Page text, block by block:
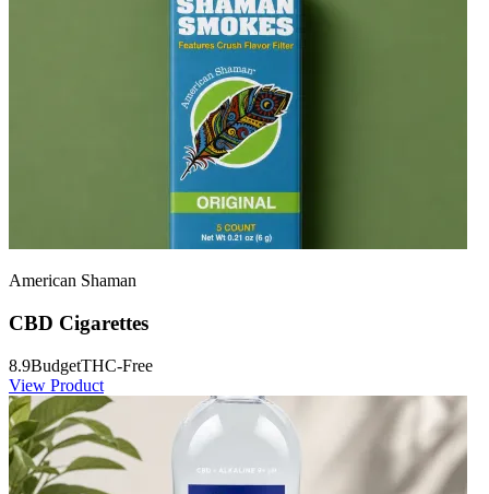
American Shaman
CBD Cigarettes
8.9BudgetTHC-Free
View Product